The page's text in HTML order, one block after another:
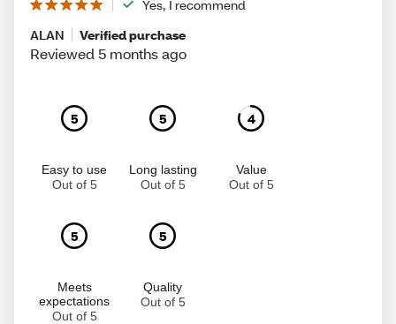
Yes, I recommend
ALAN
Verified purchase
Reviewed 5 months ago
5
Easy to use
Out of 5
5
Long lasting
Out of 5
4
Value
Out of 5
5
Meets
expectations
Out of 5
5
Quality
Out of 5